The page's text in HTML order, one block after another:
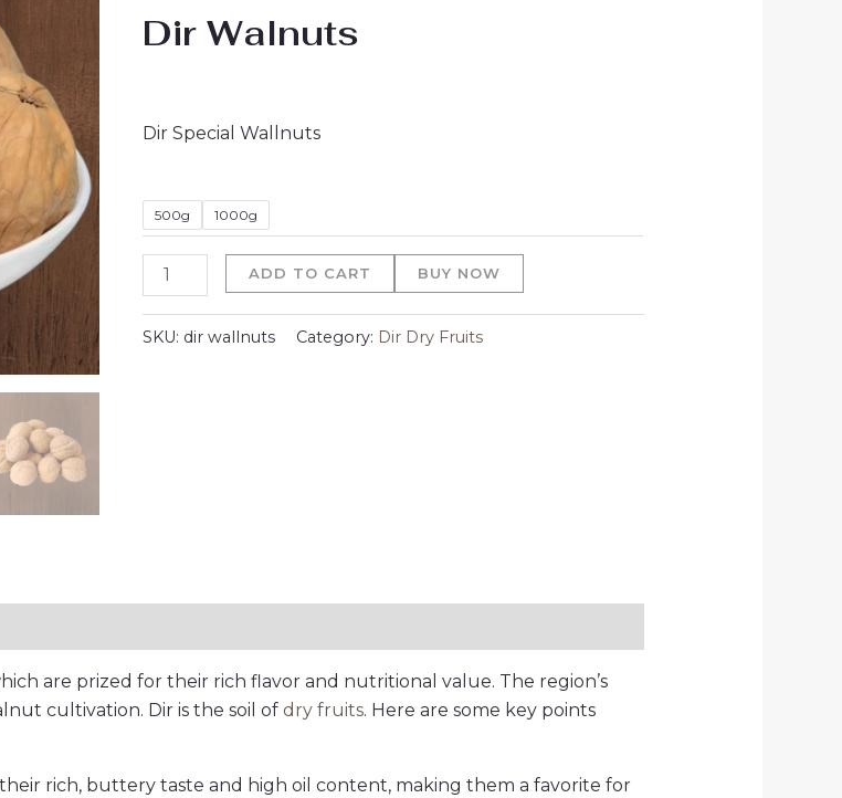
Dir Walnuts
Dir Special Wallnuts
500g 1000g
1000g
ADD TO CART BUY NOW
SKU: dir wallnuts Category: Dir Dry Fruits
are prized for their rich flavor and nutritional value. The region’s
cultivation. Dir is the soil of dry fruits. Here are some key points
rich, buttery taste and high oil content, making them a favorite for